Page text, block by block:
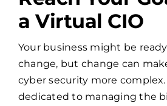
a Virtual CIO
Your business might be
change, but change can
cyber security more complex.
dedicated to managing the